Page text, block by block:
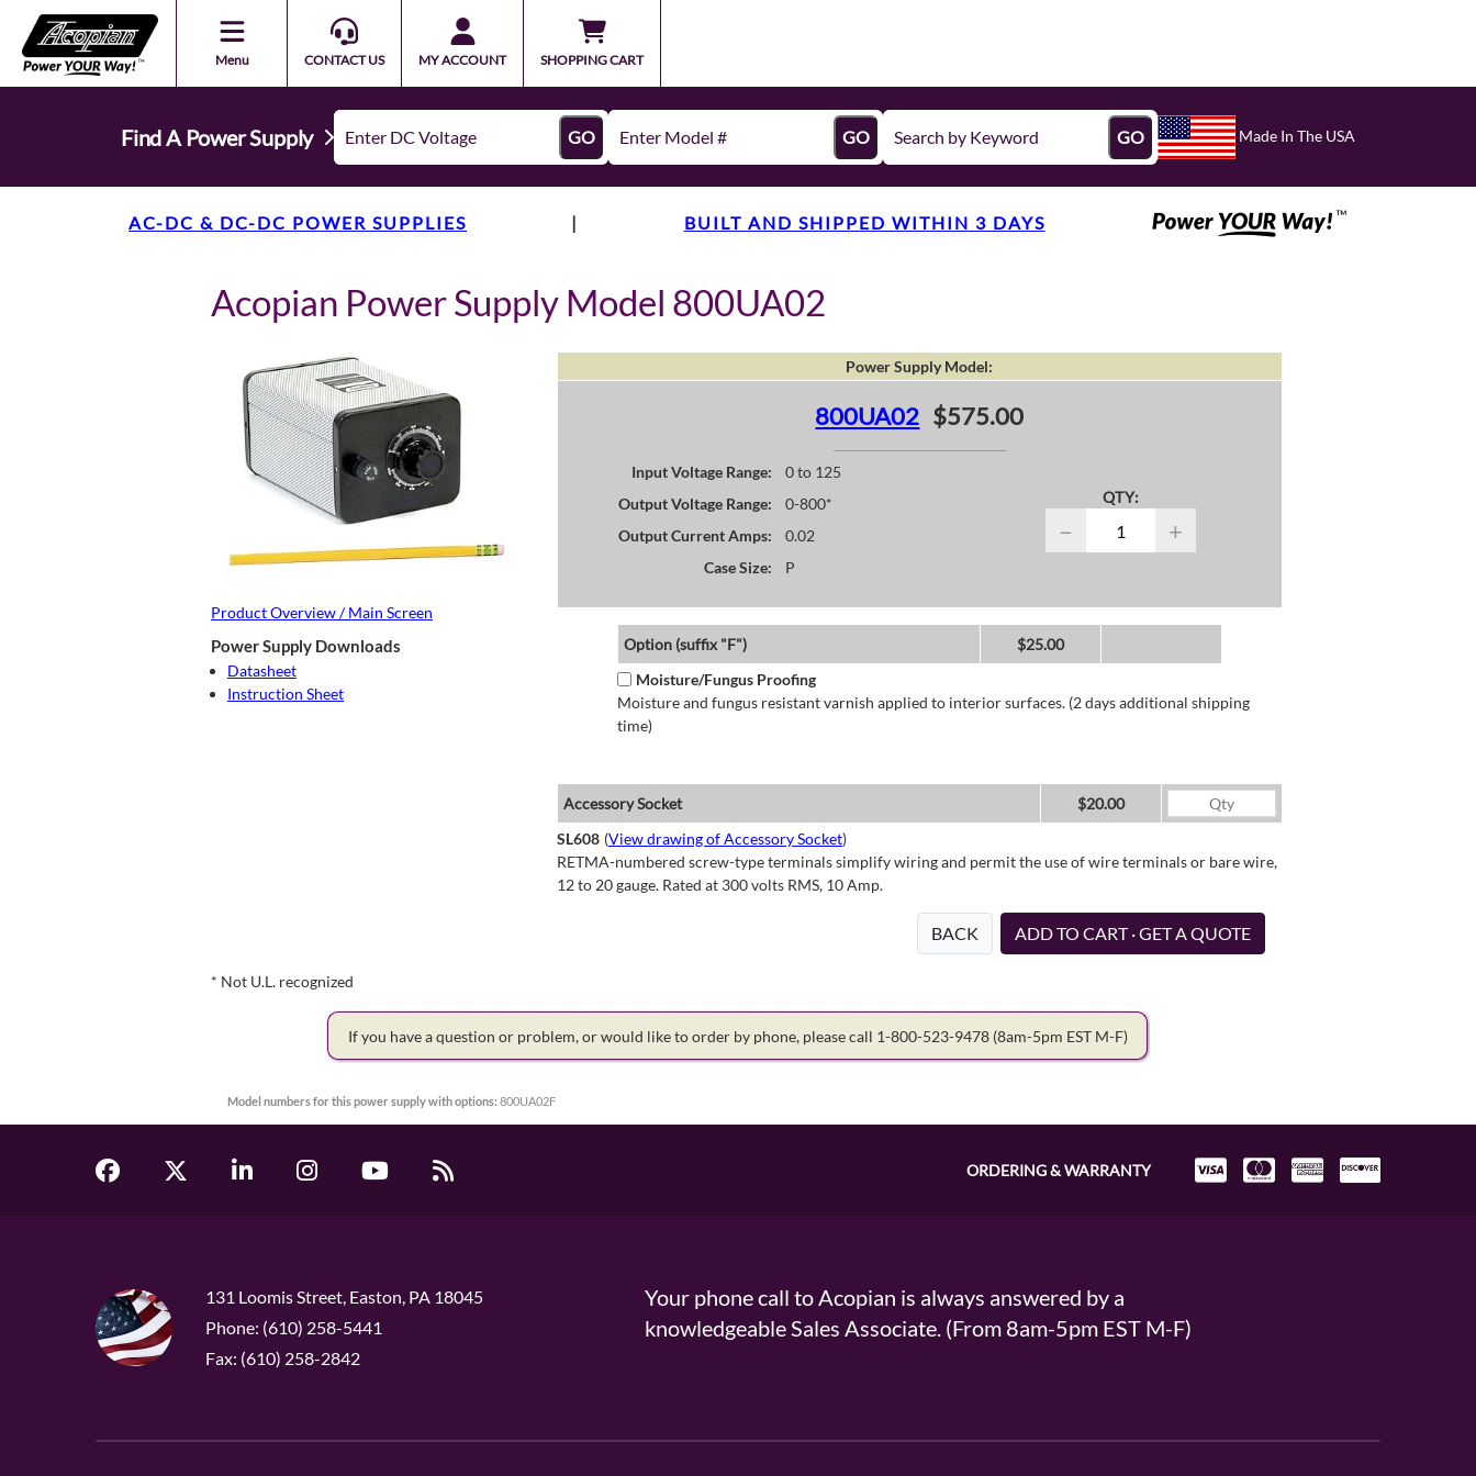
Menu CONTACT US MY ACCOUNT SHOPPING CART
Find A Power Supply GO GO GO Made In The USA
AC-DC & DC-DC POWER SUPPLIES | BUILT AND SHIPPED WITHIN 3 DAYS
Acopian Power Supply Model 800UA02
Product Overview / Main Screen
Power Supply Downloads
Datasheet
Instruction Sheet
Power Supply Model:
800UA02 $575.00
Input Voltage Range:
0 to 125
Output Voltage Range:
0-800*
Output Current Amps:
0.02
Case Size:
P
QTY:
− +
Option (suffix "F")
$25.00
Moisture/Fungus Proofing
Moisture and fungus resistant varnish applied to interior surfaces. (2 days additional shipping
time)
Accessory Socket
$20.00
SL608 (View drawing of Accessory Socket)
RETMA-numbered screw-type terminals simplify wiring and permit the use of wire terminals or bare wire,
12 to 20 gauge. Rated at 300 volts RMS, 10 Amp.
BACK ADD TO CART · GET A QUOTE
* Not U.L. recognized
If you have a question or problem, or would like to order by phone, please call 1-800-523-9478 (8am-5pm EST M-F)
Model numbers for this power supply with options: 800UA02F
ORDERING & WARRANTY
131 Loomis Street, Easton, PA 18045
Phone: (610) 258-5441
Fax: (610) 258-2842
Your phone call to Acopian is always answered by a
knowledgeable Sales Associate. (From 8am-5pm EST M-F)